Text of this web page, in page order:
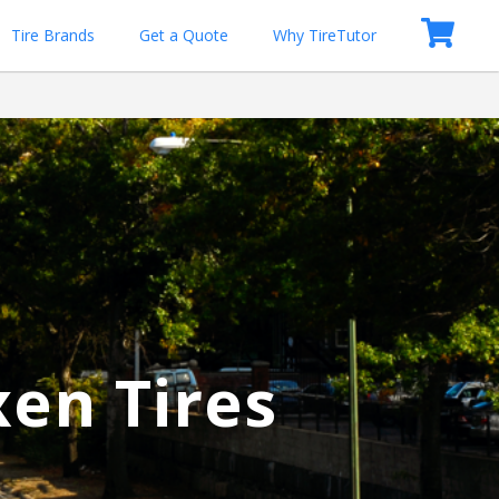
Tire Brands Get a Quote Why TireTutor
Tires